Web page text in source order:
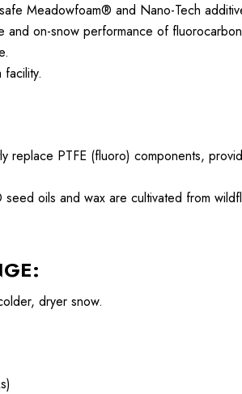
Meadowfoam® and Nano-Tech
and on-snow performance of
replace PTFE (fluoro) components,
oils and wax are cultivated from
dryer snow.